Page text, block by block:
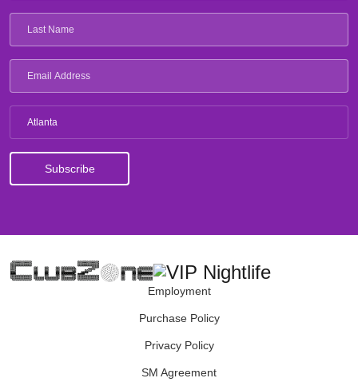
Atlanta
Employment
Purchase Policy
Privacy Policy
SM Agreement